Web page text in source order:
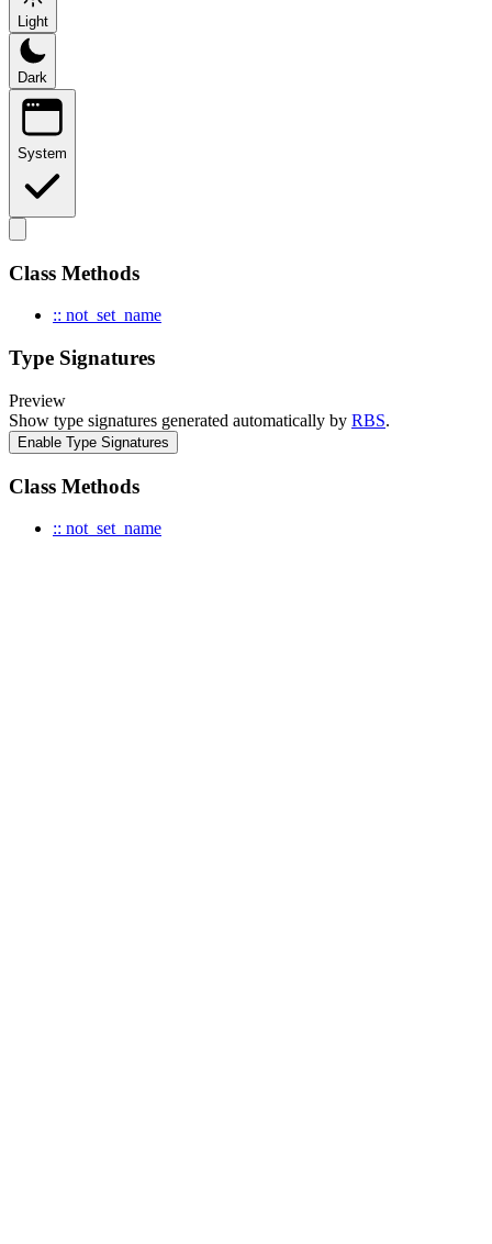
Light
Dark
System
Class Methods
:: not_set_name
Type Signatures
Preview
Show type signatures generated automatically by RBS.
Enable Type Signatures
Class Methods
:: not_set_name